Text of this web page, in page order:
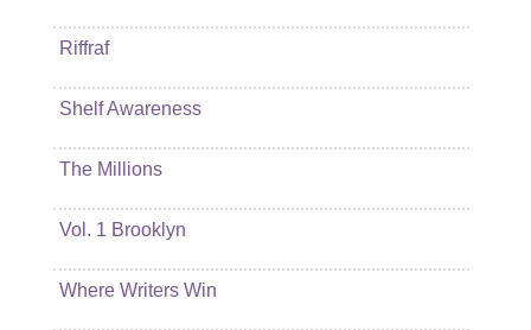
Riffraf
Shelf Awareness
The Millions
Vol. 1 Brooklyn
Where Writers Win